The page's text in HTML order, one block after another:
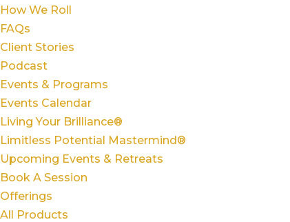
How We Roll
FAQs
Client Stories
Podcast
Events & Programs
Events Calendar
Living Your Brilliance®
Limitless Potential Mastermind®
Upcoming Events & Retreats
Book A Session
Offerings
All Products